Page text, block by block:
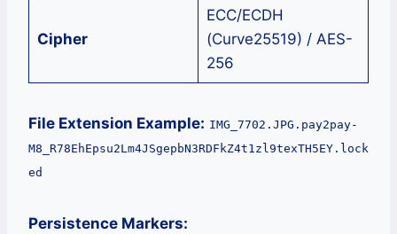
Cipher
ECC/ECDH
(Curve25519) / AES-
256
File Extension Example: IMG_7702.JPG.pay2pay-
M8_R78EhEpsu2Lm4JSgepbN3RDFkZ4t1zl9texTH5EY.lock
ed
Persistence Markers: